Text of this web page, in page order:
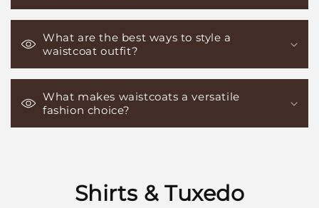
What are the best ways to style a
waistcoat outfit?
What makes waistcoats a versatile
fashion choice?
Shirts & Tuxedo